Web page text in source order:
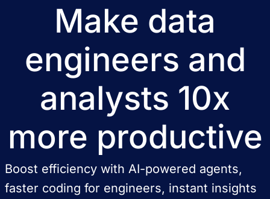
Make data
engineers and
analysts 10x
more productive
Boost efficiency with AI-powered agents,
faster coding for engineers, instant insights